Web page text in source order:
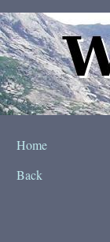
Home
Back